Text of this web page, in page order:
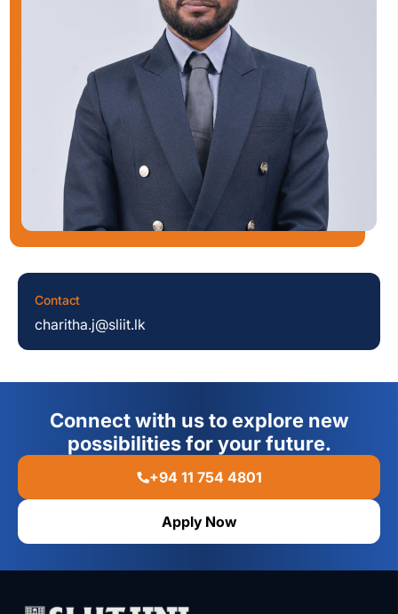
Contact
charitha.j@sliit.lk
Connect with us to explore new
possibilities for your future.
+94 11 754 4801
Apply Now